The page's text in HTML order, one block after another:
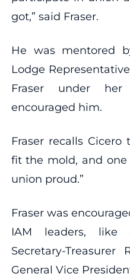
got,” said Fraser.
He was mentored
Lodge
Fraser under
encouraged him.
Fraser recalls Cicero
fit the mold, and
union proud.”
Fraser was
IAM leaders, like
Secretary-
General Vice